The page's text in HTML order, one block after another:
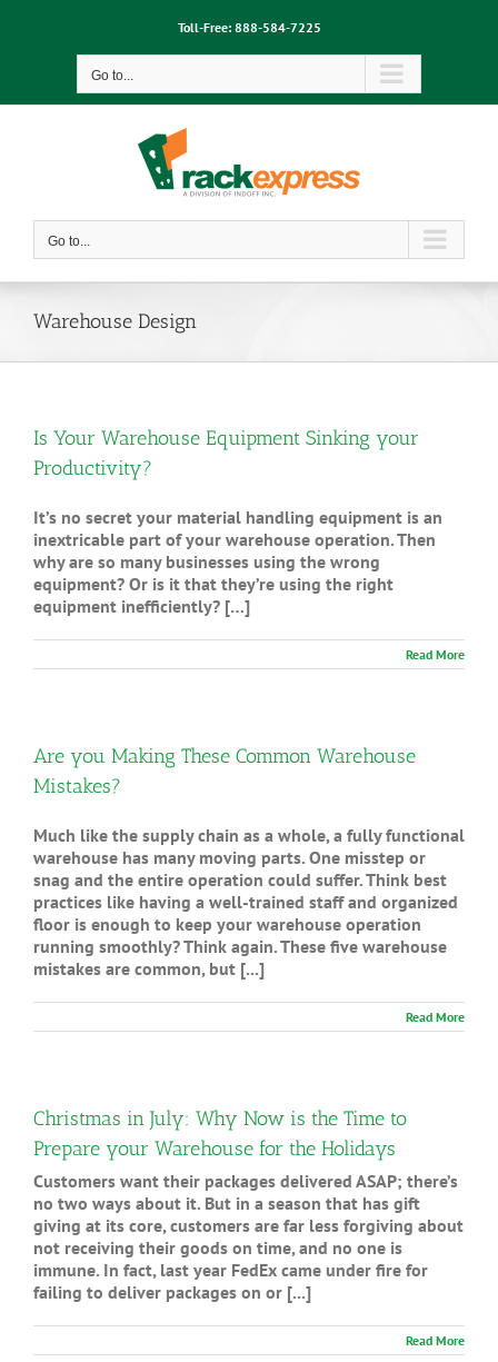
Toll-Free: 888-584-7225
Go to...
Go to...
Warehouse Design
Is Your Warehouse Equipment Sinking your
Productivity?
It’s no secret your material handling equipment is an
inextricable part of your warehouse operation. Then
why are so many businesses using the wrong
equipment? Or is it that they’re using the right
equipment inefficiently? […]
Read More
Are you Making These Common Warehouse
Mistakes?
Much like the supply chain as a whole, a fully functional
warehouse has many moving parts. One misstep or
snag and the entire operation could suffer. Think best
practices like having a well-trained staff and organized
floor is enough to keep your warehouse operation
running smoothly? Think again. These five warehouse
mistakes are common, but [...]
Read More
Christmas in July: Why Now is the Time to
Prepare your Warehouse for the Holidays
Customers want their packages delivered ASAP; there’s
no two ways about it. But in a season that has gift
giving at its core, customers are far less forgiving about
not receiving their goods on time, and no one is
immune. In fact, last year FedEx came under fire for
failing to deliver packages on or [...]
Read More